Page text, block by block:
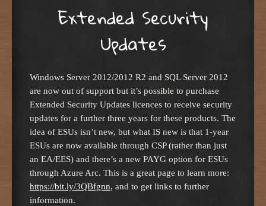
Extended Security
Updates
Windows Server 2012/2012 R2 and SQL Server 2012
are now out of support but it’s possible to purchase
Extended Security Updates licences to receive security
updates for a further three years for these products. The
idea of ESUs isn’t new, but what IS new is that 1-year
ESUs are now available through CSP (rather than just
an EA/EES) and there’s a new PAYG option for ESUs
through Azure Arc. This is a great page to learn more:
https://bit.ly/3QBfgnn, and to get links to further
information.